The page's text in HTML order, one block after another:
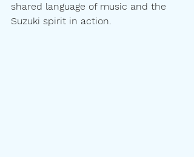
shared language of music and the
Suzuki spirit in action.